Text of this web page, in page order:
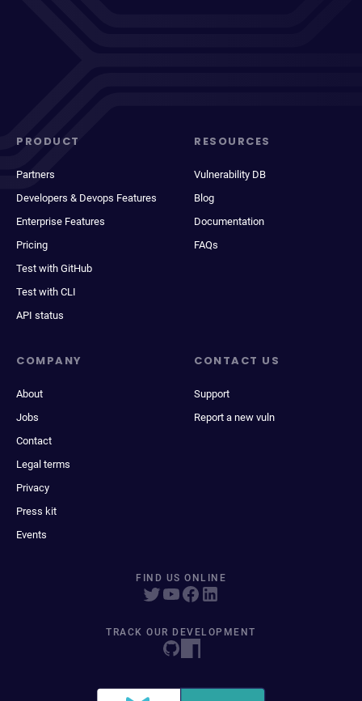
PRODUCT
Partners
Developers & Devops Features
Enterprise Features
Pricing
Test with GitHub
Test with CLI
API status
RESOURCES
Vulnerability DB
Blog
Documentation
FAQs
COMPANY
About
Jobs
Contact
Legal terms
Privacy
Press kit
Events
CONTACT US
Support
Report a new vuln
FIND US ONLINE
TRACK OUR DEVELOPMENT